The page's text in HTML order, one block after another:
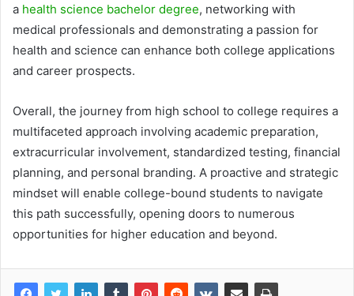
a health science bachelor degree, networking with
medical professionals and demonstrating a passion for
health and science can enhance both college applications
and career prospects.
Overall, the journey from high school to college requires a
multifaceted approach involving academic preparation,
extracurricular involvement, standardized testing, financial
planning, and personal branding. A proactive and strategic
mindset will enable college-bound students to navigate
this path successfully, opening doors to numerous
opportunities for higher education and beyond.